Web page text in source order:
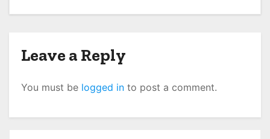
Leave a Reply
You must be logged in to post a comment.